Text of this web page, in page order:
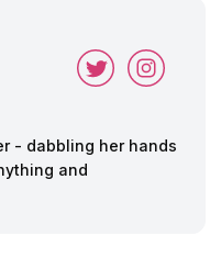
- dabbling her hands
and